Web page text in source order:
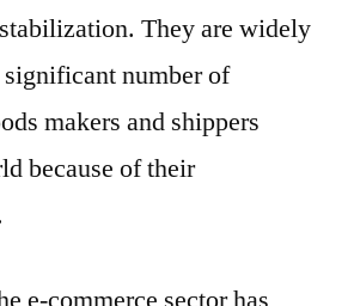
They are widely
number of
makers and shippers
because of their